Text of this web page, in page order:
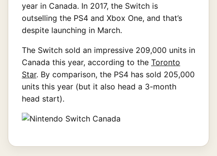
year in Canada. In 2017, the Switch is
outselling the PS4 and Xbox One, and that’s
despite launching in March.
The Switch sold an impressive 209,000 units in
Canada this year, according to the Toronto
Star. By comparison, the PS4 has sold 205,000
units this year (but it also head a 3-month
head start).